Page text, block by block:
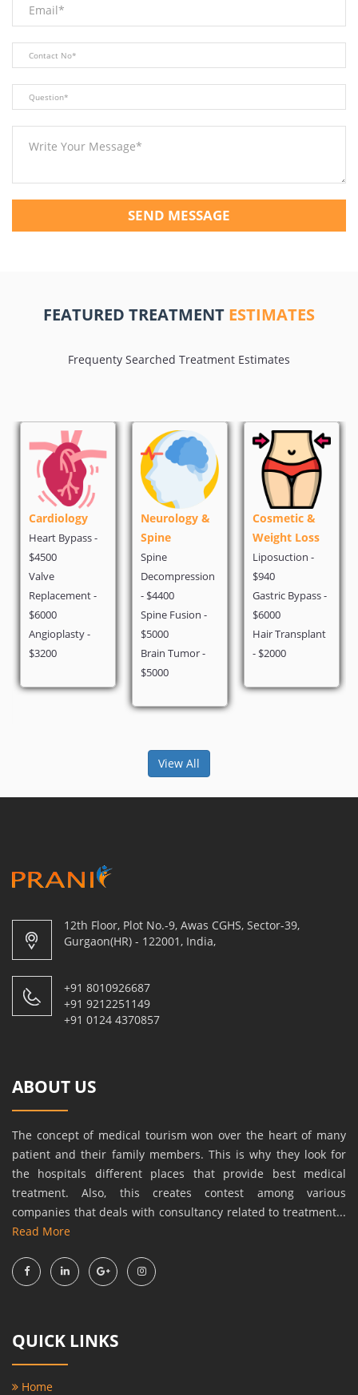
SEND MESSAGE
FEATURED TREATMENT ESTIMATES
Frequenty Searched Treatment Estimates
Cardiology
Heart Bypass -
$4500
Valve
Replacement -
$6000
Angioplasty -
$3200
Neurology &
Spine
Spine
Decompression
- $4400
Spine Fusion -
$5000
Brain Tumor -
$5000
Cosmetic &
Weight Loss
Liposuction -
$940
Gastric Bypass -
$6000
Hair Transplant
- $2000
View All
12th Floor, Plot No.-9, Awas CGHS, Sector-39,
Gurgaon(HR) - 122001, India,
+91 8010926687
+91 9212251149
+91 0124 4370857
ABOUT US
The concept of medical tourism won over the heart of many
patient and their family members. This is why they look for
the hospitals different places that provide best medical
treatment. Also, this creates contest among various
companies that deals with consultancy related to treatment...
Read More
QUICK LINKS
Home